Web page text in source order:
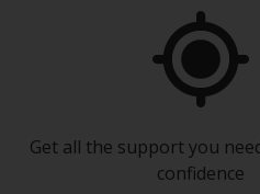
Get all the support you
confidence